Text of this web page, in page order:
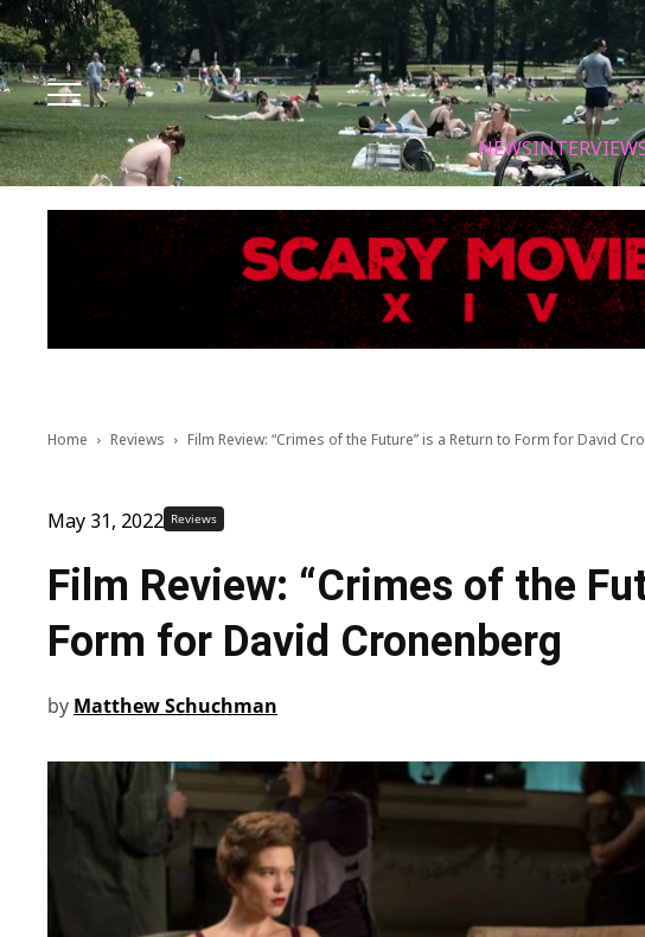
Facebook
Instagram
X YoutubeTik tok
NEWS
Home Reviews Film Review: “Crimes of the Future” is a Return to Form for David
May 31, 2022 Reviews
Film Review: “Crimes of the
Form for David Cronenberg
by Matthew Schuchman